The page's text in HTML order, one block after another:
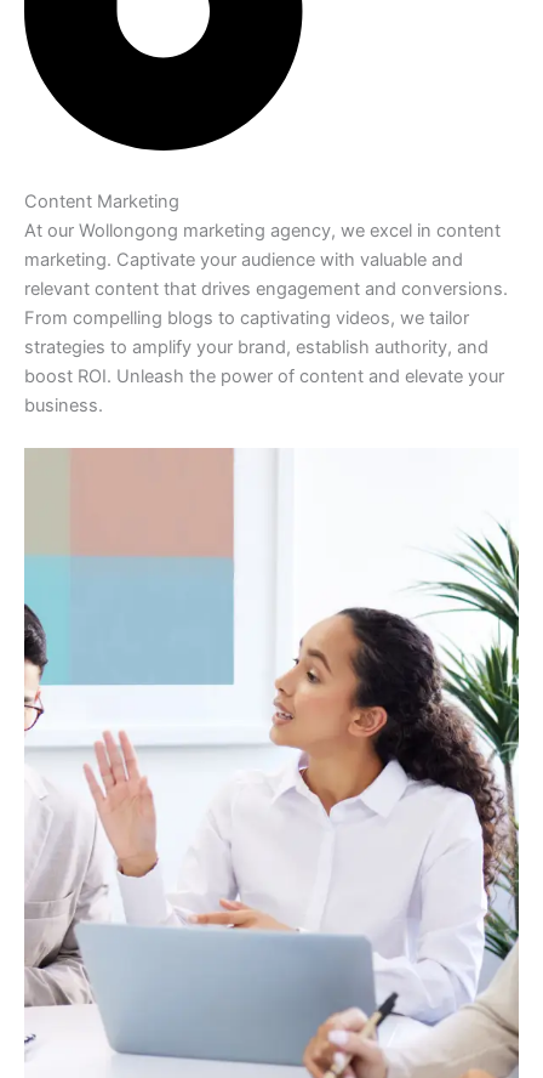
Content Marketing
At our Wollongong marketing agency, we excel in content
marketing. Captivate your audience with valuable and
relevant content that drives engagement and conversions.
From compelling blogs to captivating videos, we tailor
strategies to amplify your brand, establish authority, and
boost ROI. Unleash the power of content and elevate your
business.